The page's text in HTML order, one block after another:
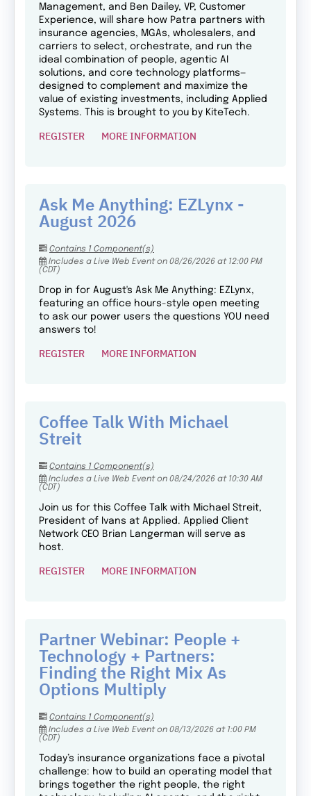
Management, and Ben Dailey, VP, Customer
Experience, will share how Patra partners with
insurance agencies, MGAs, wholesalers, and
carriers to select, orchestrate, and run the
ideal combination of people, agentic AI
solutions, and core technology platforms—
designed to complement and maximize the
value of existing investments, including Applied
Systems. This is brought to you by KiteTech.
REGISTER MORE INFORMATION
Ask Me Anything: EZLynx -
August 2026
Contains 1 Component(s)
Includes a Live Web Event on 08/26/2026 at 12:00 PM
(CDT)
Drop in for August's Ask Me Anything: EZLynx,
featuring an office hours-style open meeting
to ask our power users the questions YOU need
answers to!
REGISTER MORE INFORMATION
Coffee Talk With Michael
Streit
Contains 1 Component(s)
Includes a Live Web Event on 08/24/2026 at 10:30 AM
(CDT)
Join us for this Coffee Talk with Michael Streit,
President of Ivans at Applied. Applied Client
Network CEO Brian Langerman will serve as
host.
REGISTER MORE INFORMATION
Partner Webinar: People +
Technology + Partners:
Finding the Right Mix As
Options Multiply
Contains 1 Component(s)
Includes a Live Web Event on 08/13/2026 at 1:00 PM
(CDT)
Today’s insurance organizations face a pivotal
challenge: how to build an operating model that
brings together the right people, the right